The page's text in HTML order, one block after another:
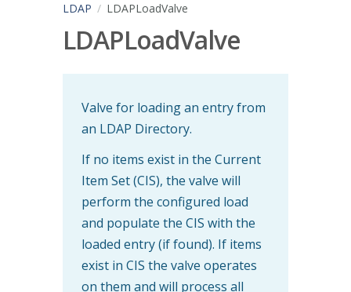
LDAP
LDAPLoadValve
LDAPLoadValve
Valve for loading an entry from
an LDAP Directory.
If no items exist in the Current
Item Set (CIS), the valve will
perform the configured load
and populate the CIS with the
loaded entry (if found). If items
exist in CIS the valve operates
on them and will process all